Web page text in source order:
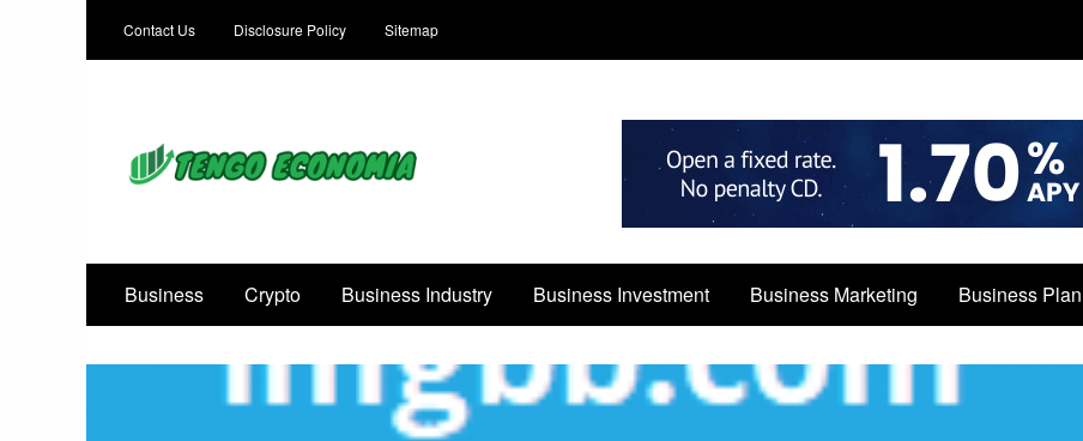
Contact Us Disclosure Policy Sitemap
Business Crypto Business Industry Business Investment Business Marketing Business Plan